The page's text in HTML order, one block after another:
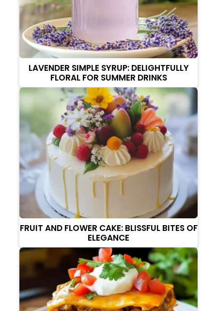
LAVENDER SIMPLE SYRUP: DELIGHTFULLY
FLORAL FOR SUMMER DRINKS
FRUIT AND FLOWER CAKE: BLISSFUL BITES OF
ELEGANCE